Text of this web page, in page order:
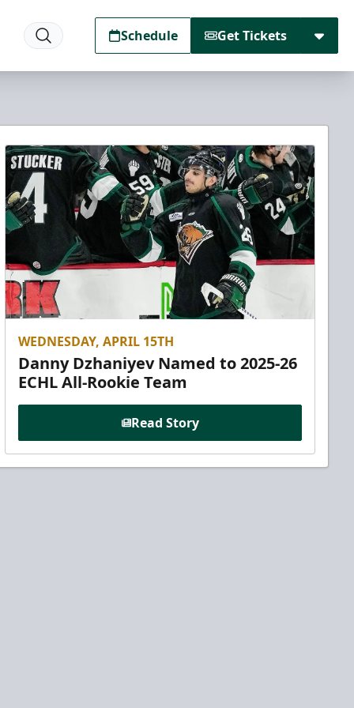
Schedule Get Tickets
WEDNESDAY, APRIL 15TH
Danny Dzhaniyev Named to 2025-26
ECHL All-Rookie Team
Read Story